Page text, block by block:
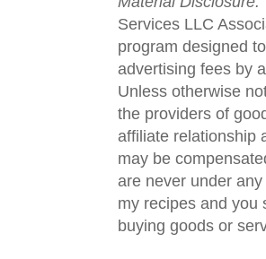
Services LLC
program designed
advertising fees by
Unless otherwise
the providers of
affiliate relationship
may be
are never under
my recipes and you
buying goods or